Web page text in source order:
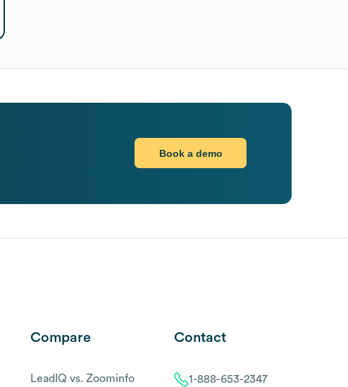
Book a demo
Compare
LeadIQ vs. Zoominfo
Contact
1-888-653-2347